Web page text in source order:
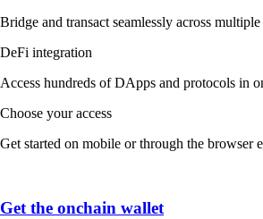
Bridge and transact seamlessly across
DeFi integration
Access hundreds of DApps and protocols in
Choose your access
Get started on mobile or through the browser
Get the onchain wallet